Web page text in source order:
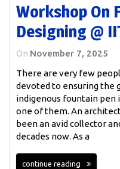
Workshop On
Designing @
On November 7, 2025
There are very few
devoted to ensuring the
indigenous fountain pen
one of them. An
been an avid collector
decades now. As a
continue reading